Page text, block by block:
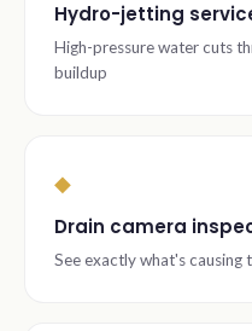
Hydro-jetting
High-pressure water cuts
buildup
◆
Drain camera
See exactly what's